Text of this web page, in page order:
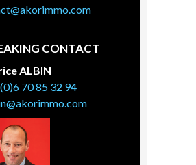
CONTACT
ALBIN
70 85 32 94